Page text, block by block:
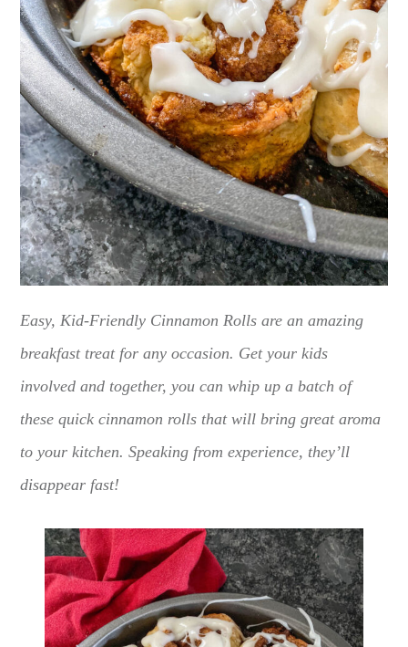
Easy, Kid-Friendly Cinnamon Rolls are an amazing
breakfast treat for any occasion. Get your kids
involved and together, you can whip up a batch of
these quick cinnamon rolls that will bring great aroma
to your kitchen. Speaking from experience, they’ll
disappear fast!